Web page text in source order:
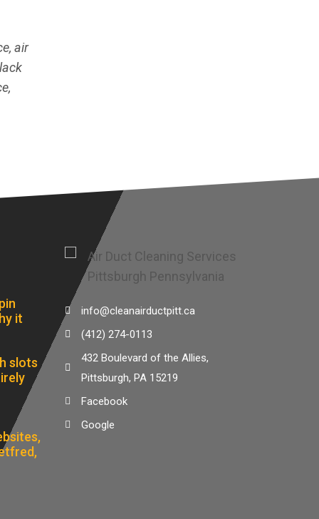
air
it
slots
info@cleanairductpitt.ca
(412) 274-0113
432 Boulevard of the Allies,
Pittsburgh, PA 15219
Facebook
Google